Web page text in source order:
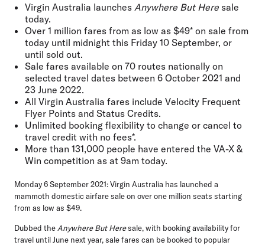
Virgin Australia launches Anywhere But Here sale
today.
Over 1 million fares from as low as $49* on sale from
today until midnight this Friday 10 September, or
until sold out.
Sale fares available on 70 routes nationally on
selected travel dates between 6 October 2021 and
23 June 2022.
All Virgin Australia fares include Velocity Frequent
Flyer Points and Status Credits.
Unlimited booking flexibility to change or cancel to
travel credit with no fees*.
More than 131,000 people have entered the VA-X &
Win competition as at 9am today.
Monday 6 September 2021:Virgin Australia has launched a
mammoth domestic airfare sale on over one million seats starting
from as low as $49.
Dubbed the Anywhere But Heresale, with booking availability for
travel until June next year, sale fares can be booked to popular